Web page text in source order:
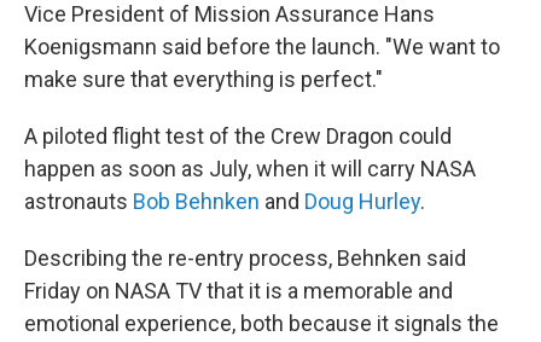
Vice President of Mission Assurance Hans
Koenigsmann said before the launch. "We want to
make sure that everything is perfect."
A piloted flight test of the Crew Dragon could
happen as soon as July, when it will carry NASA
astronauts Bob Behnken and Doug Hurley.
Describing the re-entry process, Behnken said
Friday on NASA TV that it is a memorable and
emotional experience, both because it signals the